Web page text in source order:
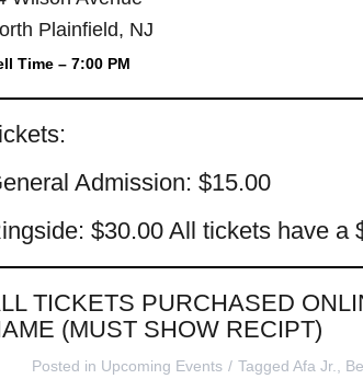
Plainfield, NJ
Time – 7:00 PM
Admission: $15.00
$30.00 All tickets have a
TICKETS PURCHASED
(MUST SHOW RECIPT)
Posted in Upcoming Events Tagged Afa Jr.